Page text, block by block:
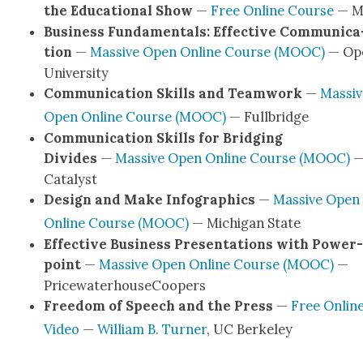
the Edu­ca­tion­al Show — Free Online Course—
Busi­ness Fun­da­men­tals: Effec­tive
tion — Mas­sive Open Online Course (MOOC)—
Uni­ver­si­ty
Com­mu­ni­ca­tion Skills and Team­work—
Open Online Course (MOOC)— Full­bridge
Com­mu­ni­ca­tion Skills for Bridg­ing
Divides — Mas­sive Open Online Course (MOOC)
Cat­a­lyst
Design and Make Info­graph­ics — Mas­sive Open
Online Course (MOOC)— Michi­gan State
Effec­tive Busi­ness Pre­sen­ta­tions with Pow­er­
point— Mas­sive Open Online Course (MOOC)—
Price­wa­ter­house­C­oop­ers
Free­dom of Speech and the Press — Free
Video — William B. Turn­er, UC Berke­ley